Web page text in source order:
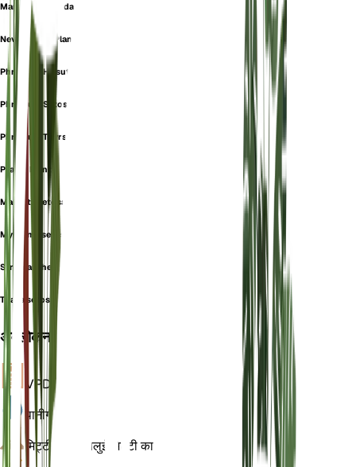
Maranta Secunda
Never Never Plant
Phrynium Hirsutum
Phrynium Setosum
Phrynium Thyrsiflorum
Prayer Plant
Maranta setosa
Myrosma setosa
Stromanthe setosa
Thalia setosa
अवलोकन
VPD गणना
पानीगीला
मिट्टी चिकनी बलुई मिट्टी का